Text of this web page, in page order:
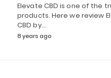
Elevate CBD is one of the
products. Here we review
CBD by…
8 years ago